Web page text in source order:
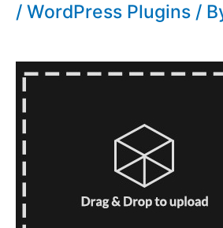
/ WordPress Plugins /